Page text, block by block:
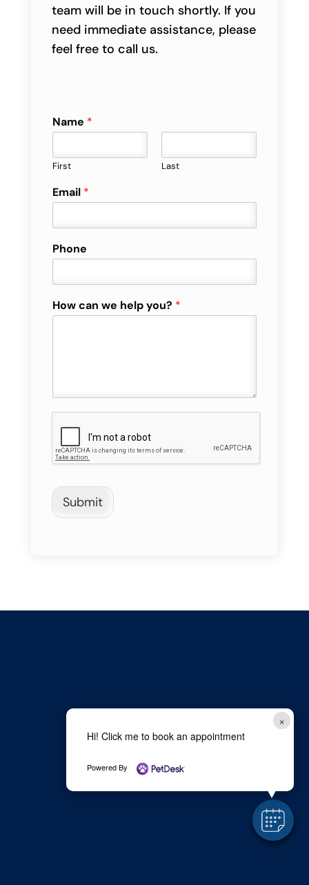
team will be in touch shortly. If you
need immediate assistance, please
feel free to call us.
Name *
First Last
Email *
Phone
How can we help you? *
Submit
×
Hi! Click me to book an appointment
Powered By